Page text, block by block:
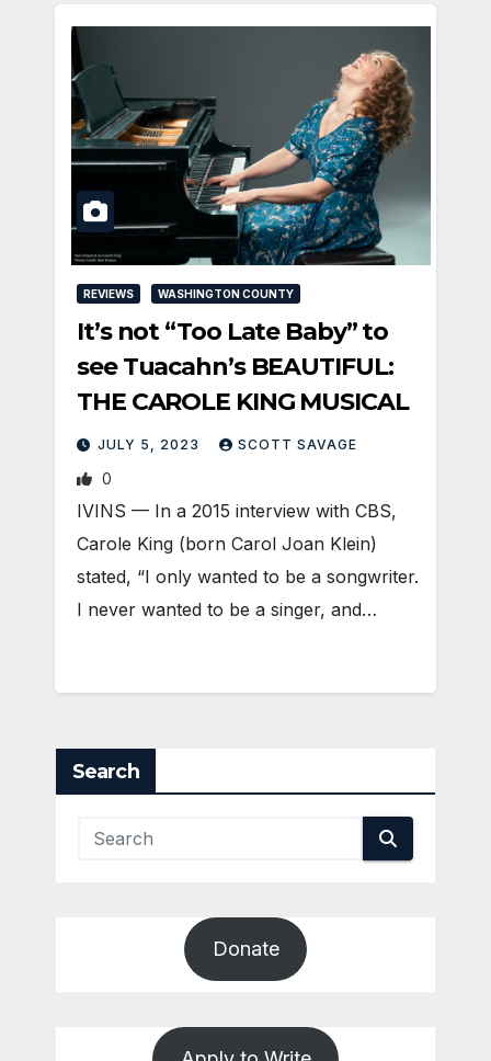
REVIEWS WASHINGTON COUNTY
It’s not “Too Late Baby” to
see Tuacahn’s BEAUTIFUL:
THE CAROLE KING MUSICAL
JULY 5, 2023 SCOTT SAVAGE
0
IVINS — In a 2015 interview with CBS,
Carole King (born Carol Joan Klein)
stated, “I only wanted to be a songwriter.
I never wanted to be a singer, and…
Search
Donate